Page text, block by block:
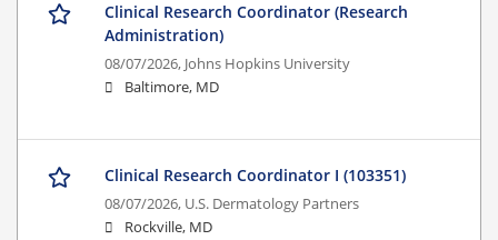
Clinical Research Coordinator (Research
Administration)
08/07/2026, Johns Hopkins University
Baltimore, MD
Clinical Research Coordinator I (103351)
08/07/2026, U.S. Dermatology Partners
Rockville, MD